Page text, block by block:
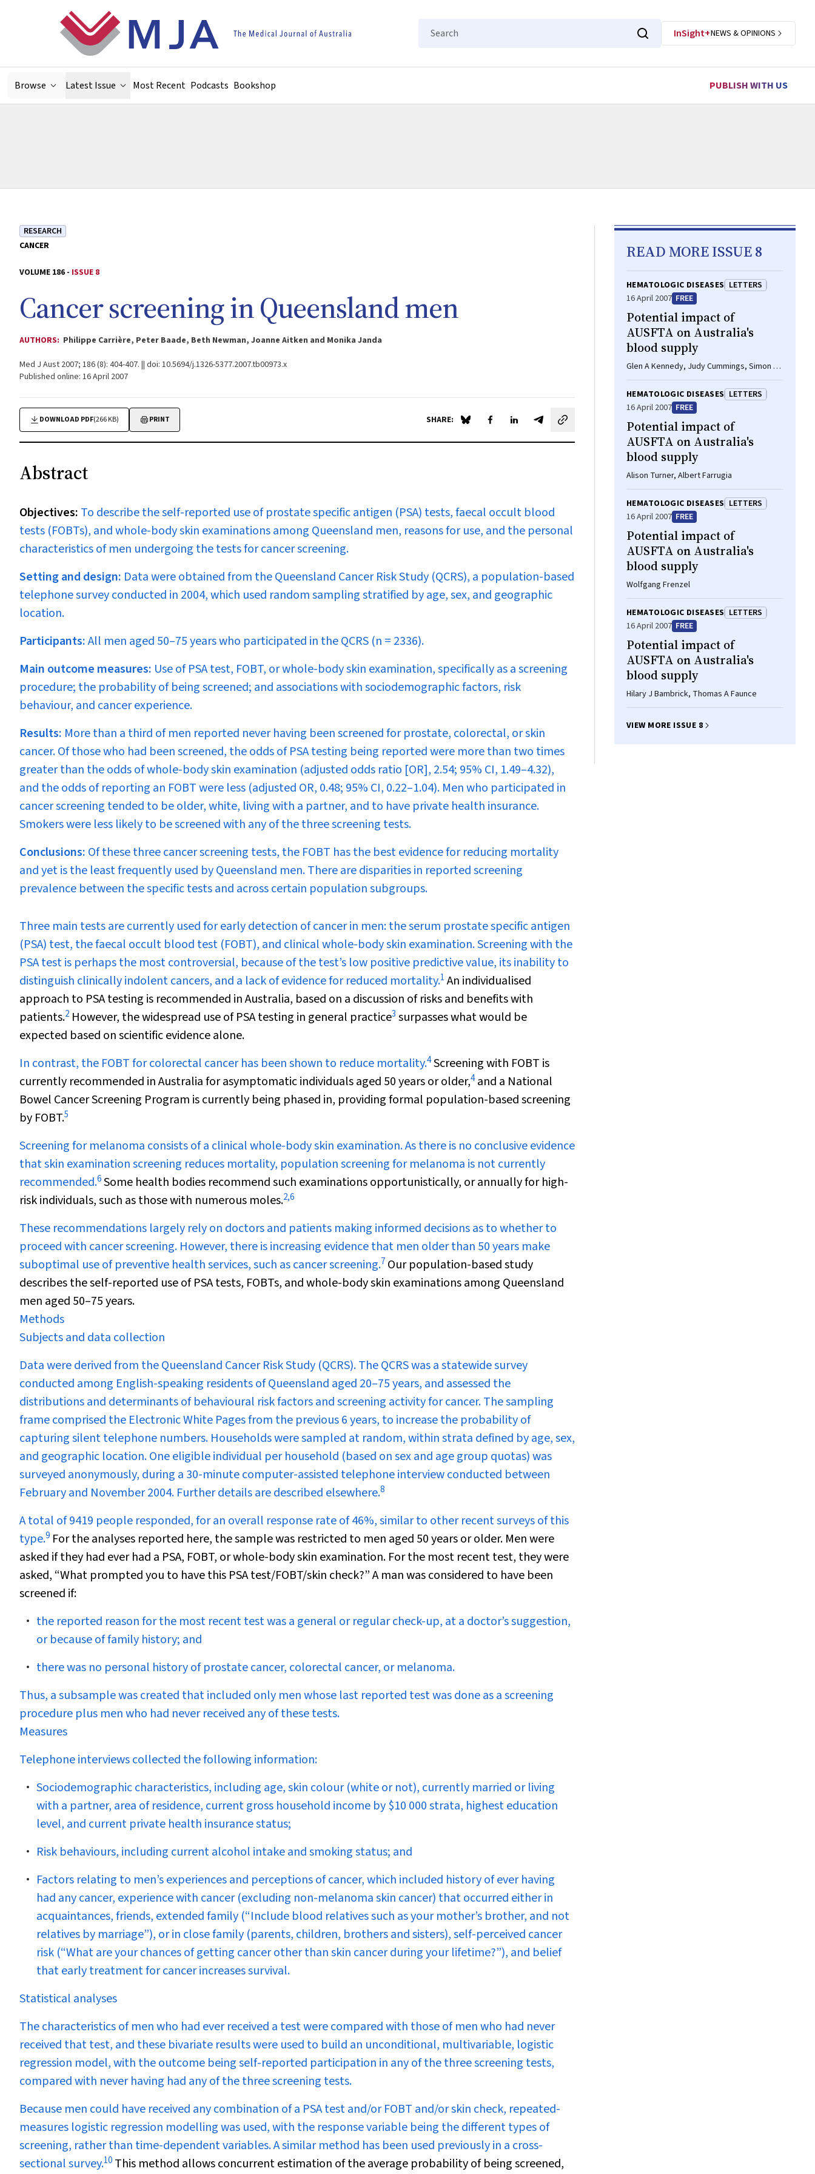
Search
InSight+NEWS & OPINIONS
Browse Latest Issue Most Recent Podcasts Bookshop PUBLISH WITH US
RESEARCH
CANCER
VOLUME 186 - ISSUE 8
Cancer screening in Queensland men
AUTHORS: Philippe Carrière, Peter Baade, Beth Newman, Joanne Aitken and Monika Janda
Med J Aust 2007; 186 (8): 404-407. || doi: 10.5694/j.1326-5377.2007.tb00973.x
Published online: 16 April 2007
DOWNLOAD PDF(266 KB) PRINT SHARE: Share on Blue Sky
Share on Facebook
Share on LinkedIn
Share by email
Abstract
Objectives: To describe the self-reported use of prostate specific antigen (PSA) tests, faecal occult blood
tests (FOBTs), and whole-body skin examinations among Queensland men, reasons for use, and the personal
characteristics of men undergoing the tests for cancer screening.
Setting and design: Data were obtained from the Queensland Cancer Risk Study (QCRS), a population-based
telephone survey conducted in 2004, which used random sampling stratified by age, sex, and geographic
location.
Participants:All men aged 50–75 years who participated in the QCRS (n = 2336).
Main outcome measures: Use of PSA test, FOBT, or whole-body skin examination, specifically as a screening
procedure; the probability of being screened; and associations with sociodemographic factors, risk
behaviour, and cancer experience.
Results: More than a third of men reported never having been screened for prostate, colorectal, or skin
cancer. Of those who had been screened, the odds of PSA testing being reported were more than two times
greater than the odds of whole-body skin examination (adjusted odds ratio [OR], 2.54; 95% CI, 1.49–4.32),
and the odds of reporting an FOBT were less (adjusted OR, 0.48; 95% CI, 0.22–1.04). Men who participated in
cancer screening tended to be older, white, living with a partner, and to have private health insurance.
Smokers were less likely to be screened with any of the three screening tests.
Conclusions: Of these three cancer screening tests, the FOBT has the best evidence for reducing mortality
and yet is the least frequently used by Queensland men. There are disparities in reported screening
prevalence between the specific tests and across certain population subgroups.
Three main tests are currently used for early detection of cancer in men: the serum prostate specific antigen
(PSA) test, the faecal occult blood test (FOBT), and clinical whole-body skin examination. Screening with the
PSA test is perhaps the most controversial, because of the test’s low positive predictive value, its inability to
distinguish clinically indolent cancers, and a lack of evidence for reduced mortality.1An individualised
approach to PSA testing is recommended in Australia, based on a discussion of risks and benefits with
patients.2 However, the widespread use of PSA testing in general practice3 surpasses what would be
expected based on scientific evidence alone.
In contrast, the FOBT for colorectal cancer has been shown to reduce mortality.4Screening with FOBT is
currently recommended in Australia for asymptomatic individuals aged 50 years or older,4and a National
Bowel Cancer Screening Program is currently being phased in, providing formal population-based screening
by FOBT.5
Screening for melanoma consists of a clinical whole-body skin examination. As there is no conclusive evidence
that skin examination screening reduces mortality, population screening for melanoma is not currently
recommended.6Some health bodies recommend such examinations opportunistically, or annually for high-
risk individuals, such as those with numerous moles.2,6
These recommendations largely rely on doctors and patients making informed decisions as to whether to
proceed with cancer screening. However, there is increasing evidence that men older than 50 years make
suboptimal use of preventive health services, such as cancer screening.7 Our population-based study
describes the self-reported use of PSA tests, FOBTs, and whole-body skin examinations among Queensland
men aged 50–75 years.
Methods
Subjects and data collection
Data were derived from the Queensland Cancer Risk Study (QCRS). The QCRS was a statewide survey
conducted among English-speaking residents of Queensland aged 20–75 years, and assessed the
distributions and determinants of behavioural risk factors and screening activity for cancer. The sampling
frame comprised the Electronic White Pages from the previous 6 years, to increase the probability of
capturing silent telephone numbers. Households were sampled at random, within strata defined by age, sex,
and geographic location. One eligible individual per household (based on sex and age group quotas) was
surveyed anonymously, during a 30-minute computer-assisted telephone interview conducted between
February and November 2004. Further details are described elsewhere.8
A total of 9419 people responded, for an overall response rate of 46%, similar to other recent surveys of this
type.9 For the analyses reported here, the sample was restricted to men aged 50 years or older. Men were
asked if they had ever had a PSA, FOBT, or whole-body skin examination. For the most recent test, they were
asked, “What prompted you to have this PSA test/FOBT/skin check?” A man was considered to have been
screened if:
the reported reason for the most recent test was a general or regular check-up, at a doctor’s suggestion,
or because of family history; and
there was no personal history of prostate cancer, colorectal cancer, or melanoma.
Thus, a subsample was created that included only men whose last reported test was done as a screening
procedure plus men who had never received any of these tests.
Measures
Telephone interviews collected the following information:
Sociodemographic characteristics, including age, skin colour (white or not), currently married or living
with a partner, area of residence, current gross household income by $10 000 strata, highest education
level, and current private health insurance status;
Risk behaviours, including current alcohol intake and smoking status; and
Factors relating to men’s experiences and perceptions of cancer, which included history of ever having
had any cancer, experience with cancer (excluding non-melanoma skin cancer) that occurred either in
acquaintances, friends, extended family (“Include blood relatives such as your mother’s brother, and not
relatives by marriage”), or in close family (parents, children, brothers and sisters), self-perceived cancer
risk (“What are your chances of getting cancer other than skin cancer during your lifetime?”), and belief
that early treatment for cancer increases survival.
Statistical analyses
The characteristics of men who had ever received a test were compared with those of men who had never
received that test, and these bivariate results were used to build an unconditional, multivariable, logistic
regression model, with the outcome being self-reported participation in any of the three screening tests,
compared with never having had any of the three screening tests.
Because men could have received any combination of a PSA test and/or FOBT and/or skin check, repeated-
measures logistic regression modelling was used, with the response variable being the different types of
screening, rather than time-dependent variables. A similar method has been used previously in a cross-
sectional survey.10 This method allows concurrent estimation of the average probability of being screened,
READ MORE ISSUE 8
HEMATOLOGIC DISEASES LETTERS
16 April 2007 FREE
Potential impact of
AUSFTA on Australia's
blood supply
Glen A Kennedy, Judy Cummings, Simon T
Durrant
HEMATOLOGIC DISEASES LETTERS
16 April 2007 FREE
Potential impact of
AUSFTA on Australia's
blood supply
Alison Turner, Albert Farrugia
HEMATOLOGIC DISEASES LETTERS
16 April 2007 FREE
Potential impact of
AUSFTA on Australia's
blood supply
Wolfgang Frenzel
HEMATOLOGIC DISEASES LETTERS
16 April 2007 FREE
Potential impact of
AUSFTA on Australia's
blood supply
Hilary J Bambrick, Thomas A Faunce
VIEW MORE ISSUE 8